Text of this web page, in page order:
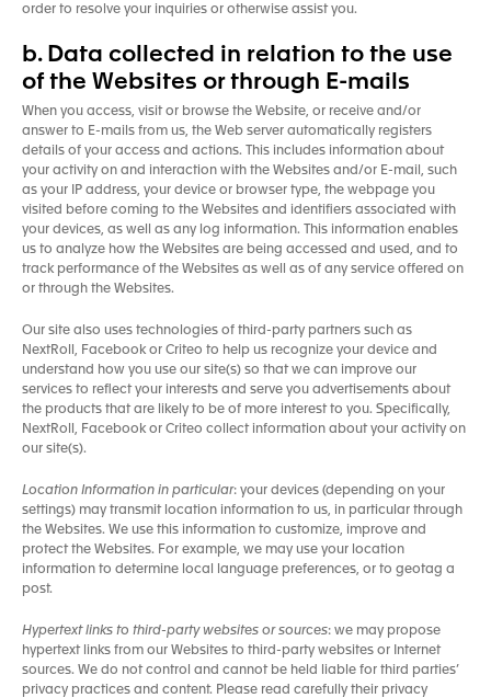
order to resolve your inquiries or otherwise assist you.
b. Data collected in relation to the use
of the Websites or through E-mails
When you access, visit or browse the Website, or receive and/or
answer to E-mails from us, the Web server automatically registers
details of your access and actions. This includes information about
your activity on and interaction with the Websites and/or E-mail, such
as your IP address, your device or browser type, the webpage you
visited before coming to the Websites and identifiers associated with
your devices, as well as any log information. This information enables
us to analyze how the Websites are being accessed and used, and to
track performance of the Websites as well as of any service offered on
or through the Websites.
Our site also uses technologies of third-party partners such as
NextRoll, Facebook or Criteo to help us recognize your device and
understand how you use our site(s) so that we can improve our
services to reflect your interests and serve you advertisements about
the products that are likely to be of more interest to you. Specifically,
NextRoll, Facebook or Criteo collect information about your activity on
our site(s).
Location Information in particular: your devices (depending on your
settings) may transmit location information to us, in particular through
the Websites. We use this information to customize, improve and
protect the Websites. For example, we may use your location
information to determine local language preferences, or to geotag a
post.
Hypertext links to third-party websites or sources: we may propose
hypertext links from our Websites to third-party websites or Internet
sources. We do not control and cannot be held liable for third parties’
privacy practices and content. Please read carefully their privacy